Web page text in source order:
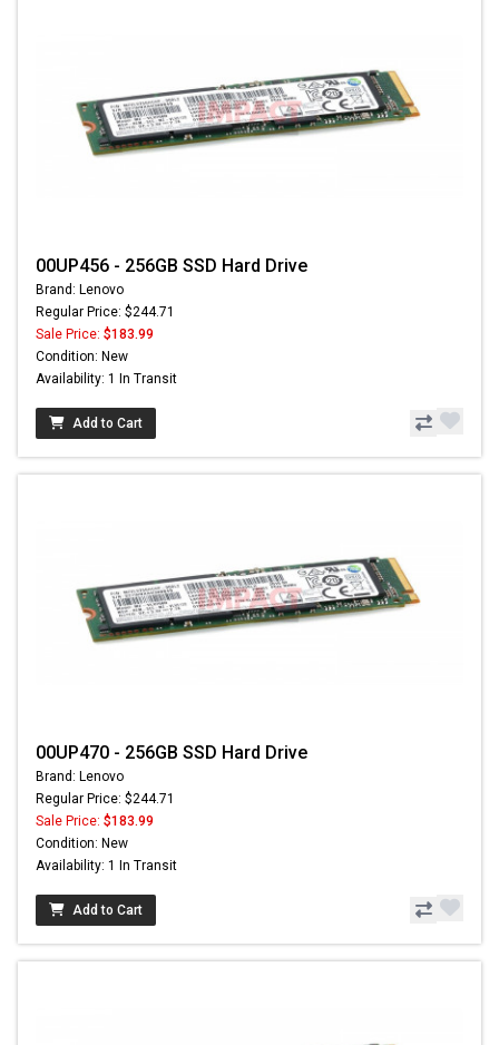
00UP456 - 256GB SSD Hard Drive
Brand: Lenovo
Regular Price: $244.71
Sale Price: $183.99
Condition: New
Availability: 1 In Transit
Add to Cart
00UP470 - 256GB SSD Hard Drive
Brand: Lenovo
Regular Price: $244.71
Sale Price: $183.99
Condition: New
Availability: 1 In Transit
Add to Cart